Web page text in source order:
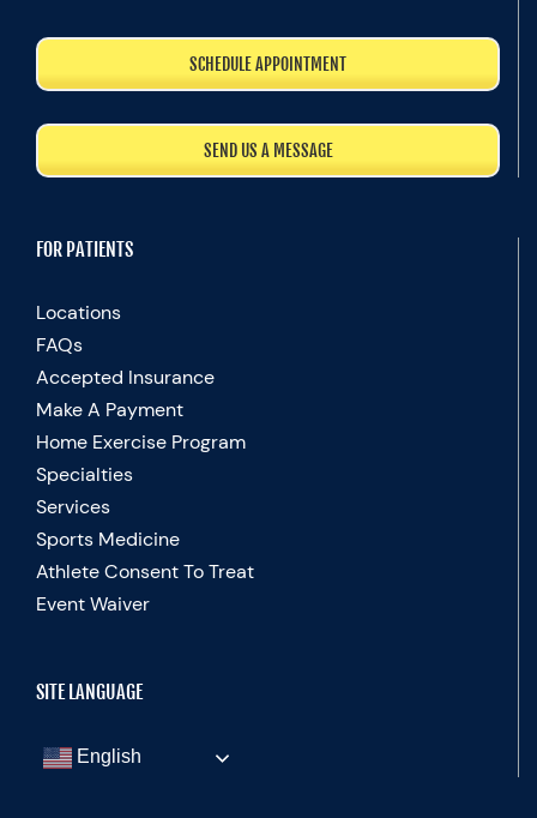
SCHEDULE APPOINTMENT
SEND US A MESSAGE
FOR PATIENTS
Locations
FAQs
Accepted Insurance
Make A Payment
Home Exercise Program
Specialties
Services
Sports Medicine
Athlete Consent To Treat
Event Waiver
SITE LANGUAGE
English